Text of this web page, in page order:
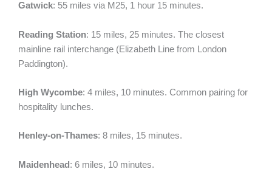
Gatwick: 55 miles via M25, 1 hour 15 minutes.
Reading Station: 15 miles, 25 minutes. The closest
mainline rail interchange (Elizabeth Line from London
Paddington).
High Wycombe: 4 miles, 10 minutes. Common pairing for
hospitality lunches.
Henley-on-Thames: 8 miles, 15 minutes.
Maidenhead : 6 miles, 10 minutes.